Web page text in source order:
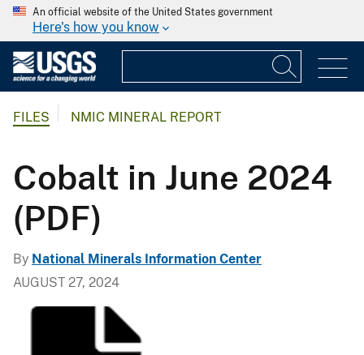
An official website of the United States government
Here's how you know
FILES NMIC MINERAL REPORT
Cobalt in June 2024
(PDF)
By National Minerals Information Center
AUGUST 27, 2024